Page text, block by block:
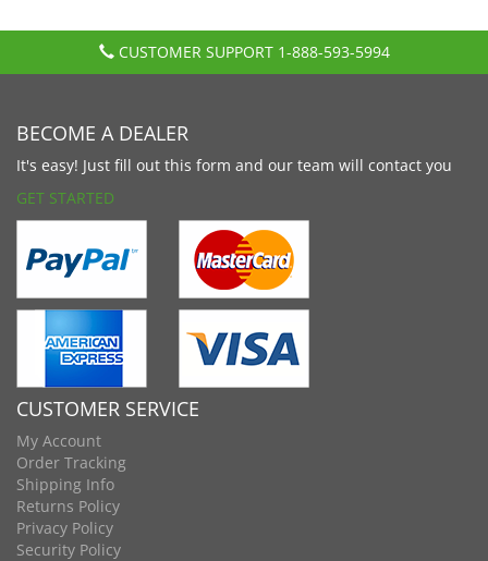
CUSTOMER SUPPORT 1-888-593-5994
BECOME A DEALER
It's easy! Just fill out this form and our team will contact you
GET STARTED
CUSTOMER SERVICE
My Account
Order Tracking
Shipping Info
Returns Policy
Privacy Policy
Security Policy